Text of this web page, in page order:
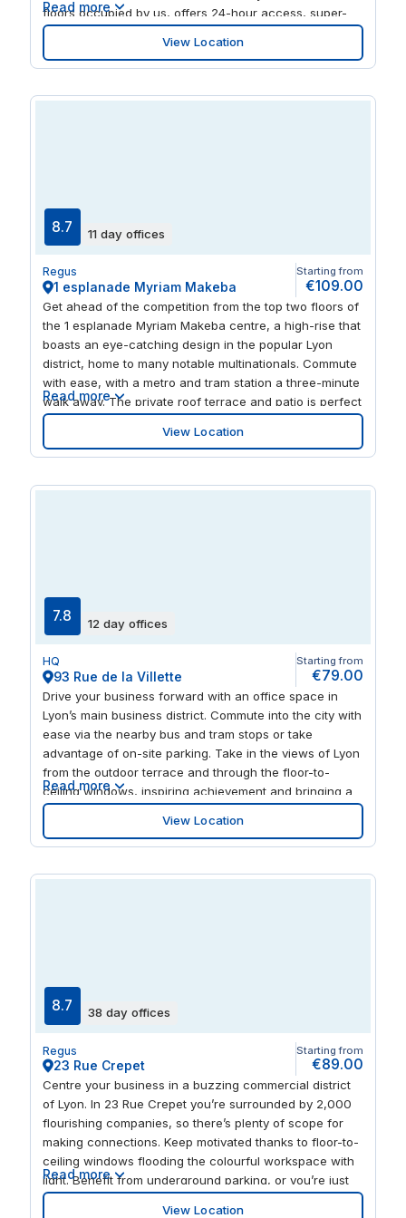
floors occupied by us, offers 24-hour access, super-
fast reliable WiFi, flexible working, bookable meeting
rooms, serviced offices and coworking areas, while you
can also use the location as a virtual address for your
Tête d'Or is also around a 15-minute walk from the
office, housing Zoo de Lyon, Jardin Botanique de Lyon
and a picturesque lake. With so much on our doorstep,
isn’t it about time you plugged into our energy?
Read more
View Location
8.7 11 day offices
Regus
1 esplanade Myriam Makeba
Starting from
€109.00
Get ahead of the competition from the top two floors of
the 1 esplanade Myriam Makeba centre, a high-rise that
boasts an eye-catching design in the popular Lyon
district, home to many notable multinationals. Commute
with ease, with a metro and tram station a three-minute
walk away. The private roof terrace and patio is perfect
for relaxing and networking with like-minded
professionals. And when you’re ready to wrap things up
for the day, you can head out to one of the many
Read more
View Location
7.8 12 day offices
HQ
93 Rue de la Villette
Starting from
€79.00
Drive your business forward with an office space in
Lyon’s main business district. Commute into the city with
ease via the nearby bus and tram stops or take
advantage of on-site parking. Take in the views of Lyon
from the outdoor terrace and through the floor-to-
ceiling windows, inspiring achievement and bringing a
positive atmosphere to our 93 Rue de la Villette
workspace. Treat clients to a dinner after a busy day at
the prestigious L’Assiette du Gone Restaurant, located
Read more
View Location
8.7 38 day offices
Regus
23 Rue Crepet
Starting from
€89.00
Centre your business in a buzzing commercial district
of Lyon. In 23 Rue Crepet you’re surrounded by 2,000
flourishing companies, so there’s plenty of scope for
making connections. Keep motivated thanks to floor-to-
ceiling windows flooding the colourful workspace with
light. Benefit from underground parking, or you’re just
three minutes from bus stops and the metro. Gerland
Read more
View Location